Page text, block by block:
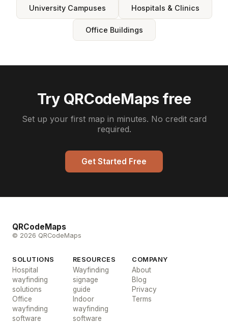
University Campuses Hospitals & Clinics
Office Buildings
Try QRCodeMaps free
Set up your first map in minutes. No credit card
required.
Get Started Free
QRCodeMaps
© 2026 QRCodeMaps
SOLUTIONS
Hospital
wayfinding
solutions
Office
wayfinding
software
RESOURCES
Wayfinding
signage
guide
Indoor
wayfinding
software
COMPANY
About
Blog
Privacy
Terms